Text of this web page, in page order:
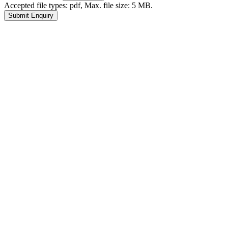
Accepted file types: pdf, Max. file size: 5 MB.
Submit Enquiry